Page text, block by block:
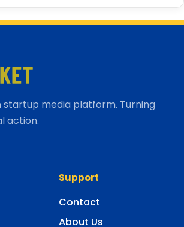
startup media platform. Turning
action.
Support
Contact
About Us